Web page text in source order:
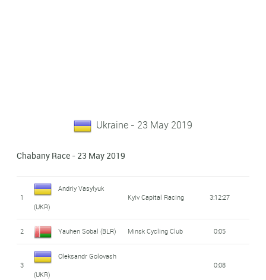
Ukraine - 23 May 2019
Chabany Race - 23 May 2019
1
Andriy Vasylyuk
(UKR)
Kyiv Capital Racing 3:12:27
2 Yauhen Sobal (BLR) Minsk Cycling Club 0:05
3
Oleksandr Golovash
(UKR)
0:08